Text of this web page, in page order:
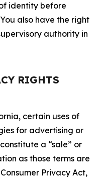
identity before
also have the right
authority in
RIGHTS
certain uses of
for advertising or
a “sale” or
as those terms are
Privacy Act,